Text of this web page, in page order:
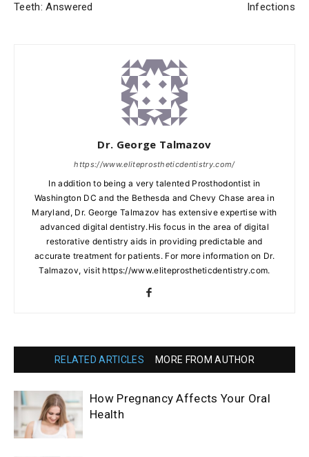
Teeth: Answered
Infections
Dr. George Talmazov
https://www.eliteprostheticdentistry.com/
In addition to being a very talented Prosthodontist in
Washington DC and the Bethesda and Chevy Chase area in
Maryland, Dr. George Talmazov has extensive expertise with
advanced digital dentistry.His focus in the area of digital
restorative dentistry aids in providing predictable and
accurate treatment for patients. For more information on Dr.
Talmazov, visit https://www.eliteprostheticdentistry.com.
RELATED ARTICLES MORE FROM AUTHOR
How Pregnancy Affects Your Oral
Health